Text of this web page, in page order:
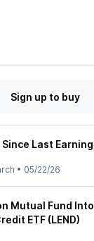
Sign up to buy
Since Last
• 05/22/26
Mutual Fund
ETF (LEND)